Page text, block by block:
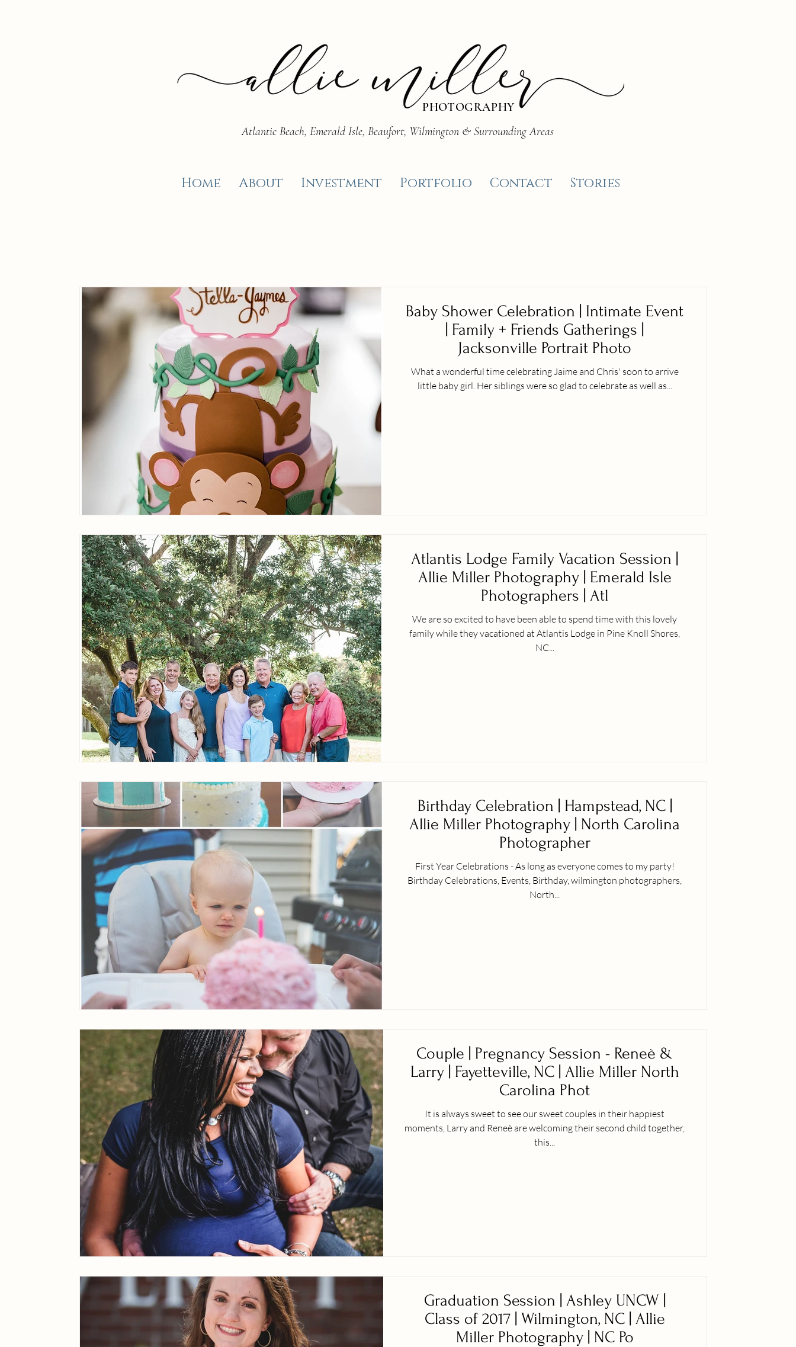
PHOTOGRAPHY
Atlantic Beach, Emerald Isle, Beaufort, Wilmington & Surrounding Areas
Home About Investment Portfolio Contact Stories
Baby Shower Celebration | Intimate Event
| Family + Friends Gatherings |
Jacksonville Portrait Photo
What a wonderful time celebrating Jaime and Chris' soon to arrive
little baby girl. Her siblings were so glad to celebrate as well as...
Atlantis Lodge Family Vacation Session |
Allie Miller Photography | Emerald Isle
Photographers | Atl
We are so excited to have been able to spend time with this lovely
family while they vacationed at Atlantis Lodge in Pine Knoll Shores,
NC...
Birthday Celebration | Hampstead, NC |
Allie Miller Photography | North Carolina
Photographer
First Year Celebrations - As long as everyone comes to my party!
Birthday Celebrations, Events, Birthday, wilmington photographers,
North...
Couple | Pregnancy Session - Reneè &
Larry | Fayetteville, NC | Allie Miller North
Carolina Phot
It is always sweet to see our sweet couples in their happiest
moments, Larry and Reneè are welcoming their second child together,
this...
Graduation Session | Ashley UNCW |
Class of 2017 | Wilmington, NC | Allie
Miller Photography | NC Po